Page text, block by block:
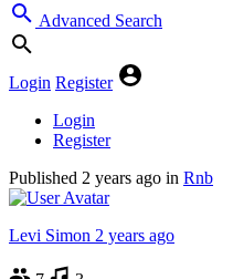
Advanced Search
Login Register
Login
Register
Published 2 years ago in Rnb
Levi Simon 2 years ago